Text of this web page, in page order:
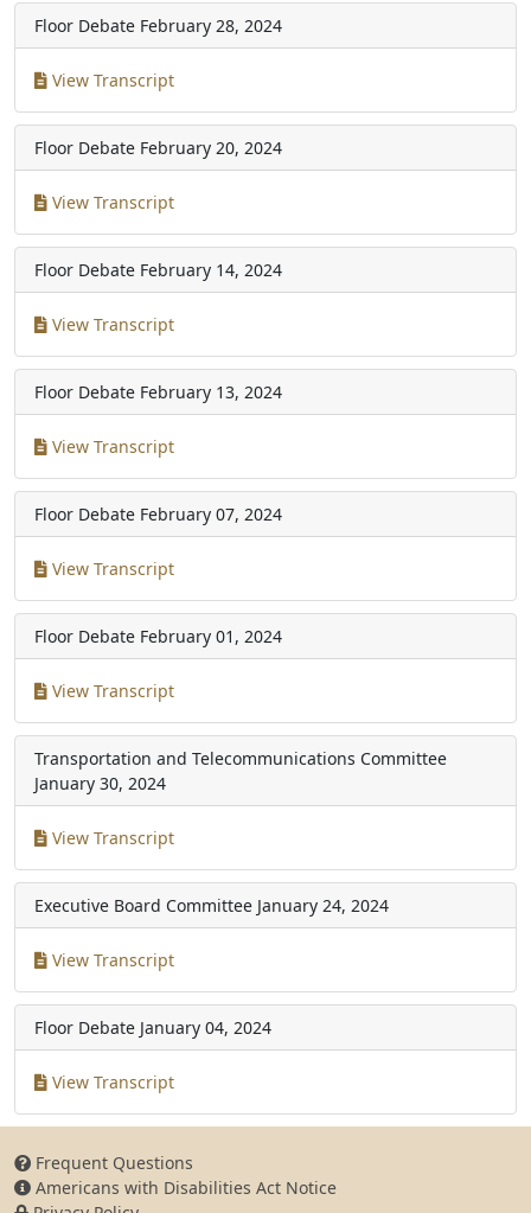
Floor Debate February 28, 2024
View Transcript
Floor Debate February 20, 2024
View Transcript
Floor Debate February 14, 2024
View Transcript
Floor Debate February 13, 2024
View Transcript
Floor Debate February 07, 2024
View Transcript
Floor Debate February 01, 2024
View Transcript
Transportation and Telecommunications Committee
January 30, 2024
View Transcript
Executive Board Committee January 24, 2024
View Transcript
Floor Debate January 04, 2024
View Transcript
Frequent Questions
Americans with Disabilities Act Notice